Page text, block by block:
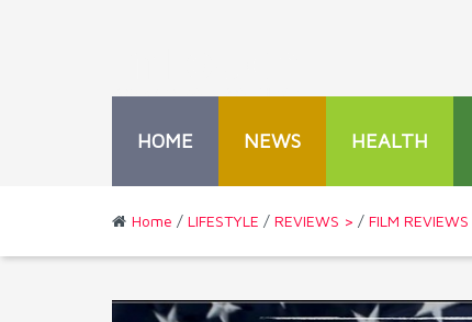
HOME NEWS HEALTH
Home / LIFESTYLE / REVIEWS > / FILM REVIEWS